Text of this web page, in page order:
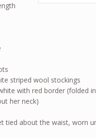
striped wool stockings
with red border (folded
her neck)
tied about the waist, worn